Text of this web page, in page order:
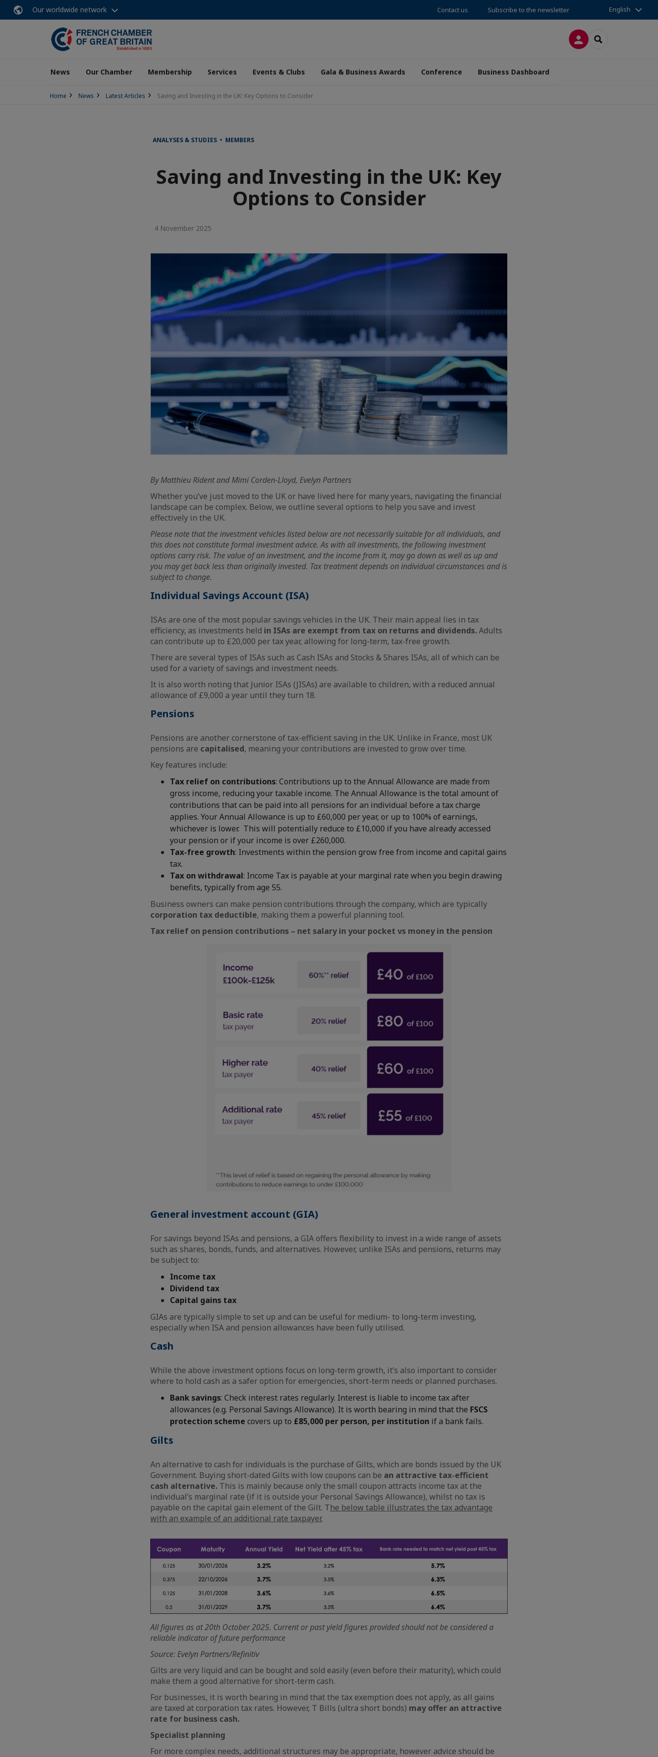
Our worldwide network Contact us Subscribe to the newsletter English
LOG INSEARCH
News Our Chamber Membership Services Events & Clubs Gala & Business Awards Conference Business Dashboard
Home News Latest Articles Saving and Investing in the UK: Key Options to Consider
ANALYSES & STUDIES • MEMBERS
Saving and Investing in the UK: Key
Options to Consider
4 November 2025
By Matthieu Rident and Mimi Corden-Lloyd, Evelyn Partners
Whether you’ve just moved to the UK or have lived here for many years, navigating the financial
landscape can be complex. Below, we outline several options to help you save and invest
effectively in the UK.
Please note that the investment vehicles listed below are not necessarily suitable for all individuals, and
this does not constitute formal investment advice. As with all investments, the following investment
options carry risk. The value of an investment, and the income from it, may go down as well as up and
you may get back less than originally invested. Tax treatment depends on individual circumstances and is
subject to change.
Individual Savings Account (ISA)
ISAs are one of the most popular savings vehicles in the UK. Their main appeal lies in tax
efficiency, as investments held in ISAs are exempt from tax on returns and dividends.Adults
can contribute up to £20,000 per tax year, allowing for long-term, tax-free growth.
There are several types of ISAs such as Cash ISAs and Stocks & Shares ISAs, all of which can be
used for a variety of savings and investment needs.
It is also worth noting that Junior ISAs (JISAs) are available to children, with a reduced annual
allowance of £9,000 a year until they turn 18.
Pensions
Pensions are another cornerstone of tax-efficient saving in the UK. Unlike in France, most UK
pensions are capitalised, meaning your contributions are invested to grow over time.
Key features include:
Tax relief on contributions: Contributions up to the Annual Allowance are made from
gross income, reducing your taxable income. The Annual Allowance is the total amount of
contributions that can be paid into all pensions for an individual before a tax charge
applies. Your Annual Allowance is up to £60,000 per year, or up to 100% of earnings,
whichever is lower. This will potentially reduce to £10,000 if you have already accessed
your pension or if your income is over £260,000.
Tax-free growth: Investments within the pension grow free from income and capital gains
tax.
Tax on withdrawal: Income Tax is payable at your marginal rate when you begin drawing
benefits, typically from age 55.
Business owners can make pension contributions through the company, which are typically
corporation tax deductible, making them a powerful planning tool.
Tax relief on pension contributions – net salary in your pocket vs money in the pension
General investment account (GIA)
For savings beyond ISAs and pensions, a GIA offers flexibility to invest in a wide range of assets
such as shares, bonds, funds, and alternatives. However, unlike ISAs and pensions, returns may
be subject to:
Income tax
Dividend tax
Capital gains tax
GIAs are typically simple to set up and can be useful for medium- to long-term investing,
especially when ISA and pension allowances have been fully utilised.
Cash
While the above investment options focus on long-term growth, it’s also important to consider
where to hold cash as a safer option for emergencies, short-term needs or planned purchases.
Bank savings: Check interest rates regularly. Interest is liable to income tax after
allowances (e.g. Personal Savings Allowance). It is worth bearing in mind that the FSCS
protection scheme covers up to £85,000 per person, per institution if a bank fails.
Gilts
An alternative to cash for individuals is the purchase of Gilts, which are bonds issued by the UK
Government. Buying short-dated Gilts with low coupons can be an attractive tax-efficient
cash alternative. This is mainly because only the small coupon attracts income tax at the
individual’s marginal rate (if it is outside your Personal Savings Allowance), whilst no tax is
payable on the capital gain element of the Gilt. The below table illustrates the tax advantage
with an example of an additional rate taxpayer.
All figures as at 20th October 2025. Current or past yield figures provided should not be considered a
reliable indicator of future performance
Source: Evelyn Partners/Refinitiv
Gilts are very liquid and can be bought and sold easily (even before their maturity), which could
make them a good alternative for short-term cash.
For businesses, it is worth bearing in mind that the tax exemption does not apply, as all gains
are taxed at corporation tax rates. However, T Bills (ultra short bonds) may offer an attractive
rate for business cash.
Specialist planning
For more complex needs, additional structures may be appropriate, however advice should be